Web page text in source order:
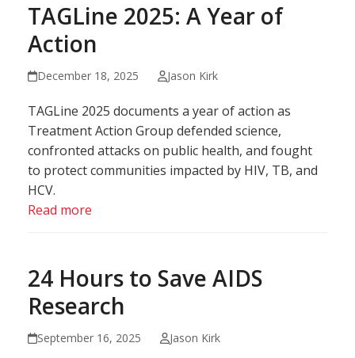
TAGLine 2025: A Year of
Action
December 18, 2025 Jason Kirk
TAGLine 2025 documents a year of action as
Treatment Action Group defended science,
confronted attacks on public health, and fought
to protect communities impacted by HIV, TB, and
HCV.
Read more
24 Hours to Save AIDS
Research
September 16, 2025 Jason Kirk